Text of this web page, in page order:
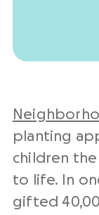
planting
children
to life. In
gifted